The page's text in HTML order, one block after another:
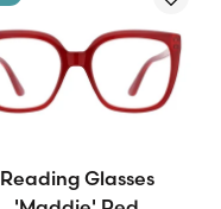
Reading Glasses